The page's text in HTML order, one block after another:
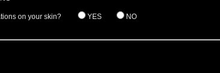
on your skin? YES NO